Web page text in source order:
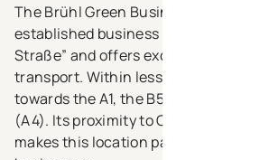
The Brühl Green Business Park is
established business area
Straße” and offers excellent
transport. Within less than 3 km,
towards the A1, the B51 and the
(A4). Its proximity to Cologne,
makes this location particularly